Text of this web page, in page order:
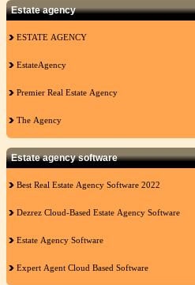
Estate agency
ESTATE AGENCY
EstateAgency
Premier Real Estate Agency
The Agency
Estate agency software
Best Real Estate Agency Software 2022
Dezrez Cloud-Based Estate Agency Software
Estate Agency Software
Expert Agent Cloud Based Software